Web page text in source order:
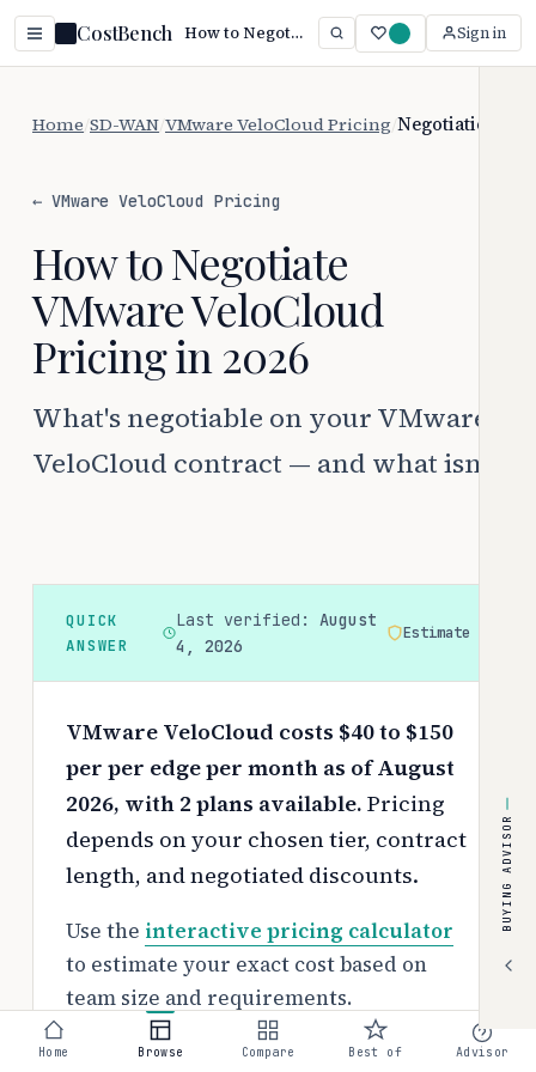
CostBench How to Negotiate VMware VeloCloud Pricing (2026) Sign in
Home SD-WAN VMware VeloCloud Pricing Negotiation
← VMware VeloCloud Pricing
How to Negotiate
VMware VeloCloud
Pricing in 2026
What's negotiable on your VMware
VeloCloud contract — and what isn't
QUICK
ANSWER
Last verified: August
4, 2026
Estimate
VMware VeloCloud costs $40 to $150
per per edge per month as of August
2026, with 2 plans available. Pricing
depends on your chosen tier, contract
length, and negotiated discounts.
Use the interactive pricing calculator
to estimate your exact cost based on
team size and requirements.
Free tier:
BUYING ADVISOR
Home Browse Compare Best of Advisor